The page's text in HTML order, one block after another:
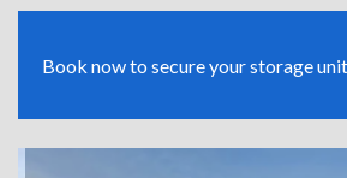
Book now to secure your storage unit.